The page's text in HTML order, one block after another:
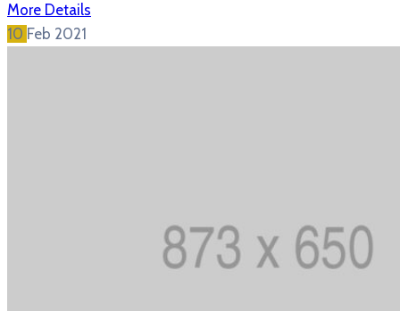
More Details
10 Feb 2021